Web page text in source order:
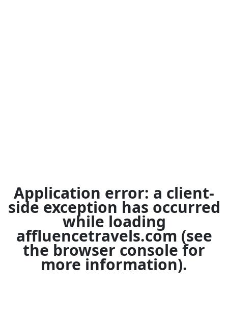
Application error: a client-
side exception has occurred
while loading
affluencetravels.com (see
the browser console for
more information).